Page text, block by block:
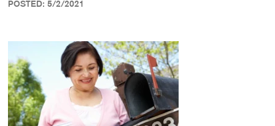
POSTED: 5/2/2021